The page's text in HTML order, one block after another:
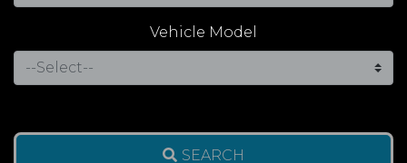
Vehicle Model
SEARCH